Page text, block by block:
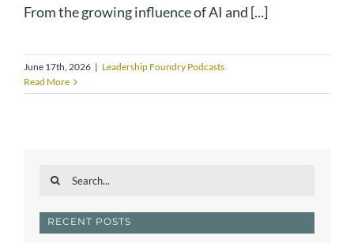
From the growing influence of AI and [...]
June 17th, 2026 | Leadership Foundry Podcasts
Read More
Search
RECENT POSTS